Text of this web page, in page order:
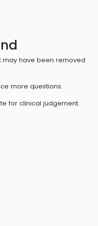
may have been removed
more questions.
for clinical judgement.